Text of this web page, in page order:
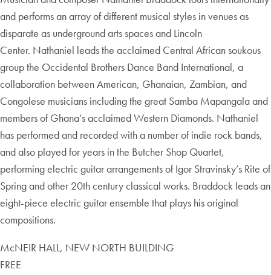
and performs an array of different musical styles in venues as
disparate as underground arts spaces and Lincoln
Center. Nathaniel leads the acclaimed Central African soukous
group the Occidental Brothers Dance Band International, a
collaboration between American, Ghanaian, Zambian, and
Congolese musicians including the great Samba Mapangala and
members of Ghana’s acclaimed Western Diamonds. Nathaniel
has performed and recorded with a number of indie rock bands,
and also played for years in the Butcher Shop Quartet,
performing electric guitar arrangements of Igor Stravinsky’s Rite of
Spring and other 20th century classical works. Braddock leads an
eight-piece electric guitar ensemble that plays his original
compositions.
McNEIR HALL, NEW NORTH BUILDING
FREE